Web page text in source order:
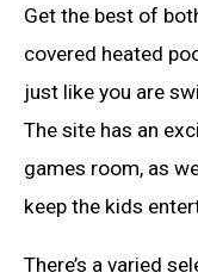
Get the best of
covered heated
just like you are
The site has an
games room, as
keep the kids
There’s a varied